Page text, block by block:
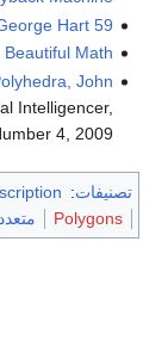
Stellations of
Hudson
with
الجوانب